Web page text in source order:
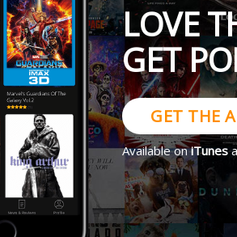
LOVE
GET
GET THE
Available oniTunes